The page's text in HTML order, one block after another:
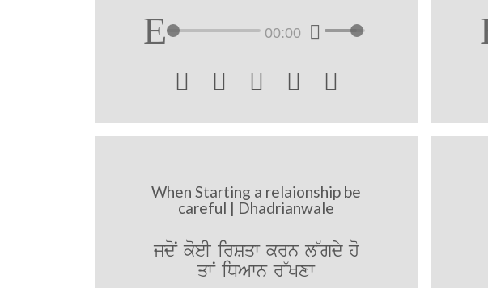
00:00
    
When Starting a relaionship be
careful | Dhadrianwale
jdoN koeI irSqw krn l~gdy ho
qwN iDAwn r~Kxw